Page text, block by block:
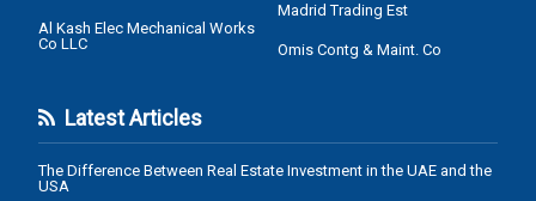
Al Kash Elec Mechanical Works
Co LLC
Madrid Trading Est
Omis Contg & Maint. Co
Latest Articles
The Difference Between Real Estate Investment in the UAE and the
USA